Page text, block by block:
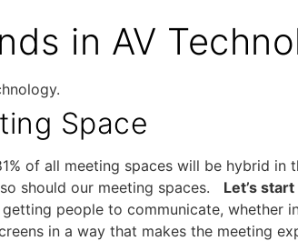
in AV
Space
of all meeting spaces will be hybrid
should our meeting spaces. Let’s
people to communicate, whether
in a way that makes the meeting